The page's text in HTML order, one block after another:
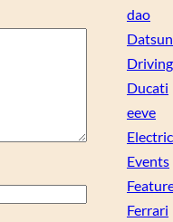
dao
Datsun
Ducati
eeve
Events
Ferrari